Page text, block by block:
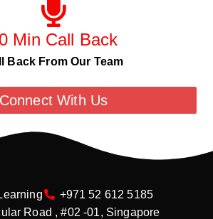
Min Call Back
Back From Our Team
Connect With Us
+971 52 612 5185
Road , #02 -01, Singapore